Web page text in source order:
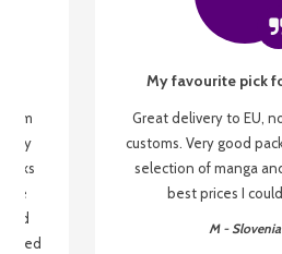
my
be
My favourite pick
Great delivery to EU,
customs. Very good
selection of manga
best prices I
M - Slovenia